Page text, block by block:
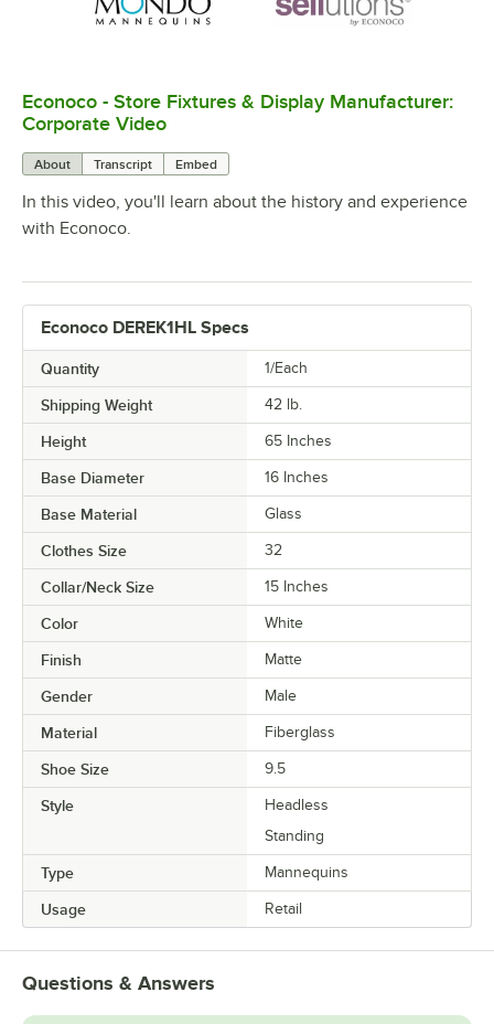
0:00/4:16
Econoco - Store Fixtures & Display Manufacturer:
Corporate Video
About Transcript Embed
In this video, you'll learn about the history and experience
with Econoco.
Econoco DEREK1HL Specs
Quantity 1/Each
Shipping Weight 42 lb.
Height 65 Inches
Base Diameter 16 Inches
Base Material Glass
Clothes Size 32
Collar/Neck Size 15 Inches
Color White
Finish Matte
Gender Male
Material Fiberglass
Shoe Size 9.5
Style
Headless
Standing
Type Mannequins
Usage Retail
Questions & Answers